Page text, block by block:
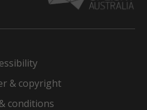
& copyright
conditions